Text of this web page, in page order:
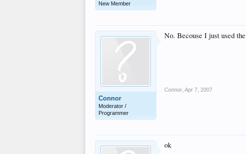
New Member
Connor
Moderator /
Programmer
No. Becouse I just used
Connor Apr 7, 2007
ok